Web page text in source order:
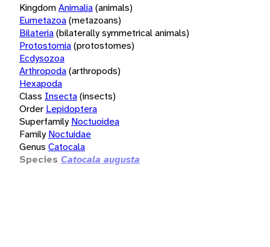
KingdomAnimalia(animals)
Eumetazoa(metazoans)
Bilateria(bilaterally symmetrical animals)
Protostomia(protostomes)
Ecdysozoa
Arthropoda(arthropods)
Hexapoda
Class Insecta(insects)
Order Lepidoptera
Superfamily Noctuoidea
Family Noctuidae
Genus Catocala
Species Catocala augusta